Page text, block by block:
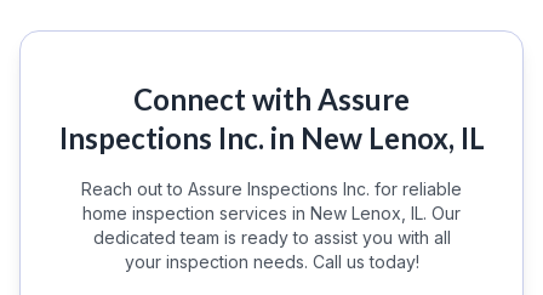
Connect with Assure
Inspections Inc. in New Lenox, IL
Reach out to Assure Inspections Inc. for reliable
home inspection services in New Lenox, IL. Our
dedicated team is ready to assist you with all
your inspection needs. Call us today!